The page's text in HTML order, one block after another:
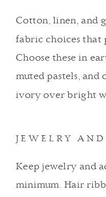
Cotton, linen, and
fabric choices that
Choose these in
muted pastels,
ivory over bright
JEWELRY
Keep jewelry and
minimum. Hair